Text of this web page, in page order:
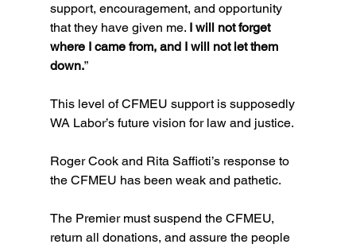
support, encouragement, and opportunity
that they have given me. I will not forget
where I came from, and I will not let them
down.”
This level of CFMEU support is supposedly
WA Labor’s future vision for law and justice.
Roger Cook and Rita Saffioti’s response to
the CFMEU has been weak and pathetic.
The Premier must suspend the CFMEU,
return all donations, and assure the people